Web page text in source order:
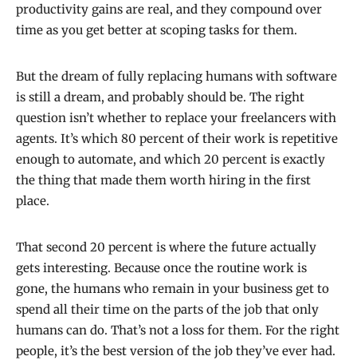
productivity gains are real, and they compound over
time as you get better at scoping tasks for them.
But the dream of fully replacing humans with software
is still a dream, and probably should be. The right
question isn’t whether to replace your freelancers with
agents. It’s which 80 percent of their work is repetitive
enough to automate, and which 20 percent is exactly
the thing that made them worth hiring in the first
place.
That second 20 percent is where the future actually
gets interesting. Because once the routine work is
gone, the humans who remain in your business get to
spend all their time on the parts of the job that only
humans can do. That’s not a loss for them. For the right
people, it’s the best version of the job they’ve ever had.